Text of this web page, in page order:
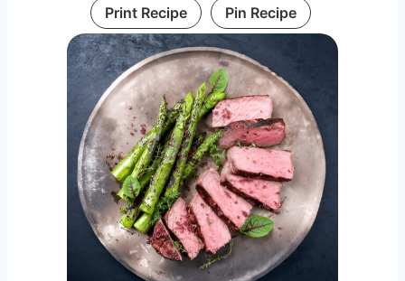
Print Recipe Pin Recipe